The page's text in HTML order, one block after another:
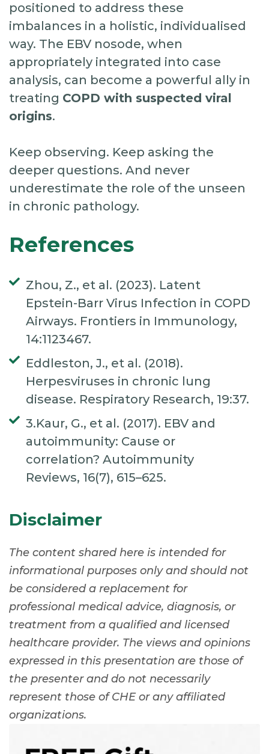
positioned to address these
imbalances in a holistic, individualised
way. The EBV nosode, when
appropriately integrated into case
analysis, can become a powerful ally in
treating COPD with suspected viral
origins.
Keep observing. Keep asking the
deeper questions. And never
underestimate the role of the unseen
in chronic pathology.
References
Zhou, Z., et al. (2023). Latent
Epstein-Barr Virus Infection in COPD
Airways. Frontiers in Immunology,
14:1123467.
Eddleston, J., et al. (2018).
Herpesviruses in chronic lung
disease. Respiratory Research, 19:37.
3.Kaur, G., et al. (2017). EBV and
autoimmunity: Cause or
correlation? Autoimmunity
Reviews, 16(7), 615–625.
Disclaimer
The content shared here is intended for
informational purposes only and should not
be considered a replacement for
professional medical advice, diagnosis, or
treatment from a qualified and licensed
healthcare provider. The views and opinions
expressed in this presentation are those of
the presenter and do not necessarily
represent those of CHE or any affiliated
organizations.